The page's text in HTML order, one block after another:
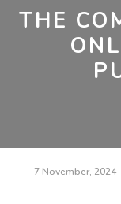
THE
7 November, 2024